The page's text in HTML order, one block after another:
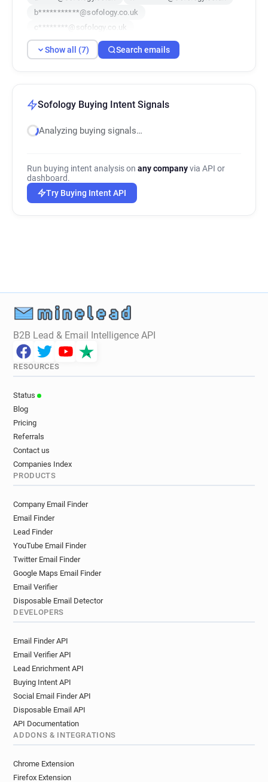
b***********@sofology.co.uk
c********@sofology.co.uk
x************@sofology.co.uk
Show all (7) Search emails
Sofology Buying Intent Signals
Analyzing buying signals…
Run buying intent analysis on any companyvia API or
dashboard.
Try Buying Intent API
B2B Lead & Email Intelligence API
RESOURCES
Status
Blog
Pricing
Referrals
Contact us
Companies Index
PRODUCTS
Company Email Finder
Email Finder
Lead Finder
YouTube Email Finder
Twitter Email Finder
Google Maps Email Finder
Email Verifier
Disposable Email Detector
DEVELOPERS
Email Finder API
Email Verifier API
Lead Enrichment API
Buying Intent API
Social Email Finder API
Disposable Email API
API Documentation
ADDONS & INTEGRATIONS
Chrome Extension
Firefox Extension